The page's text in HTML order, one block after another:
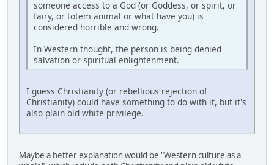
someone access to a God (or Goddess, or spirit, or
fairy, or totem animal or what have you) is
considered horrible and wrong.
In Western thought, the person is being denied
salvation or spiritual enlightenment.
I guess Christianity (or rebellious rejection of
Christianity) could have something to do with it, but it's
also plain old white privilege.
Maybe a better explanation would be "Western culture as a